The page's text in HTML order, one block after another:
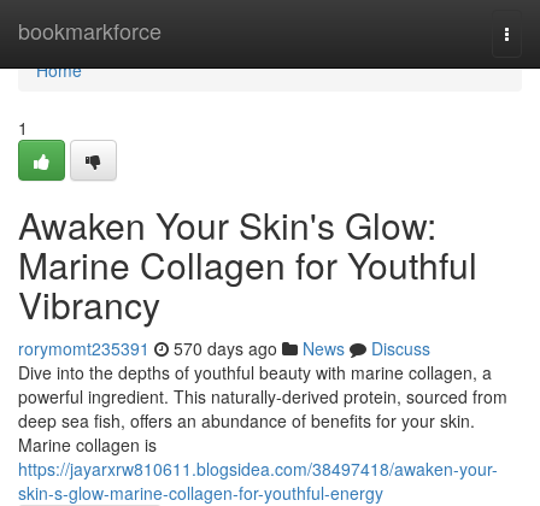
bookmarkforce
Home
Home
1
Awaken Your Skin's Glow:
Marine Collagen for Youthful
Vibrancy
rorymomt235391 570 days ago News
Discuss
Dive into the depths of youthful beauty with marine collagen, a
powerful ingredient. This naturally-derived protein, sourced from
deep sea fish, offers an abundance of benefits for your skin.
Marine collagen is
https://jayarxrw810611.blogsidea.com/38497418/awaken-your-
skin-s-glow-marine-collagen-for-youthful-energy